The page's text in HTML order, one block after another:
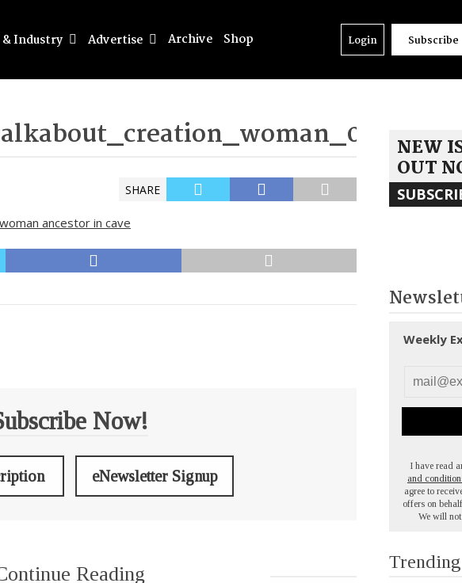
Industry Advertise Archive Shop Login Subscribe
SHARE
Now!
eNewsletter Signup
Reading
NEW
OUT
Weekly
I have read
and
agree to
offers on
We will